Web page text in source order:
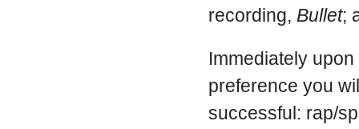
recording, Bullet;
Immediately
preference you
successful: rap/